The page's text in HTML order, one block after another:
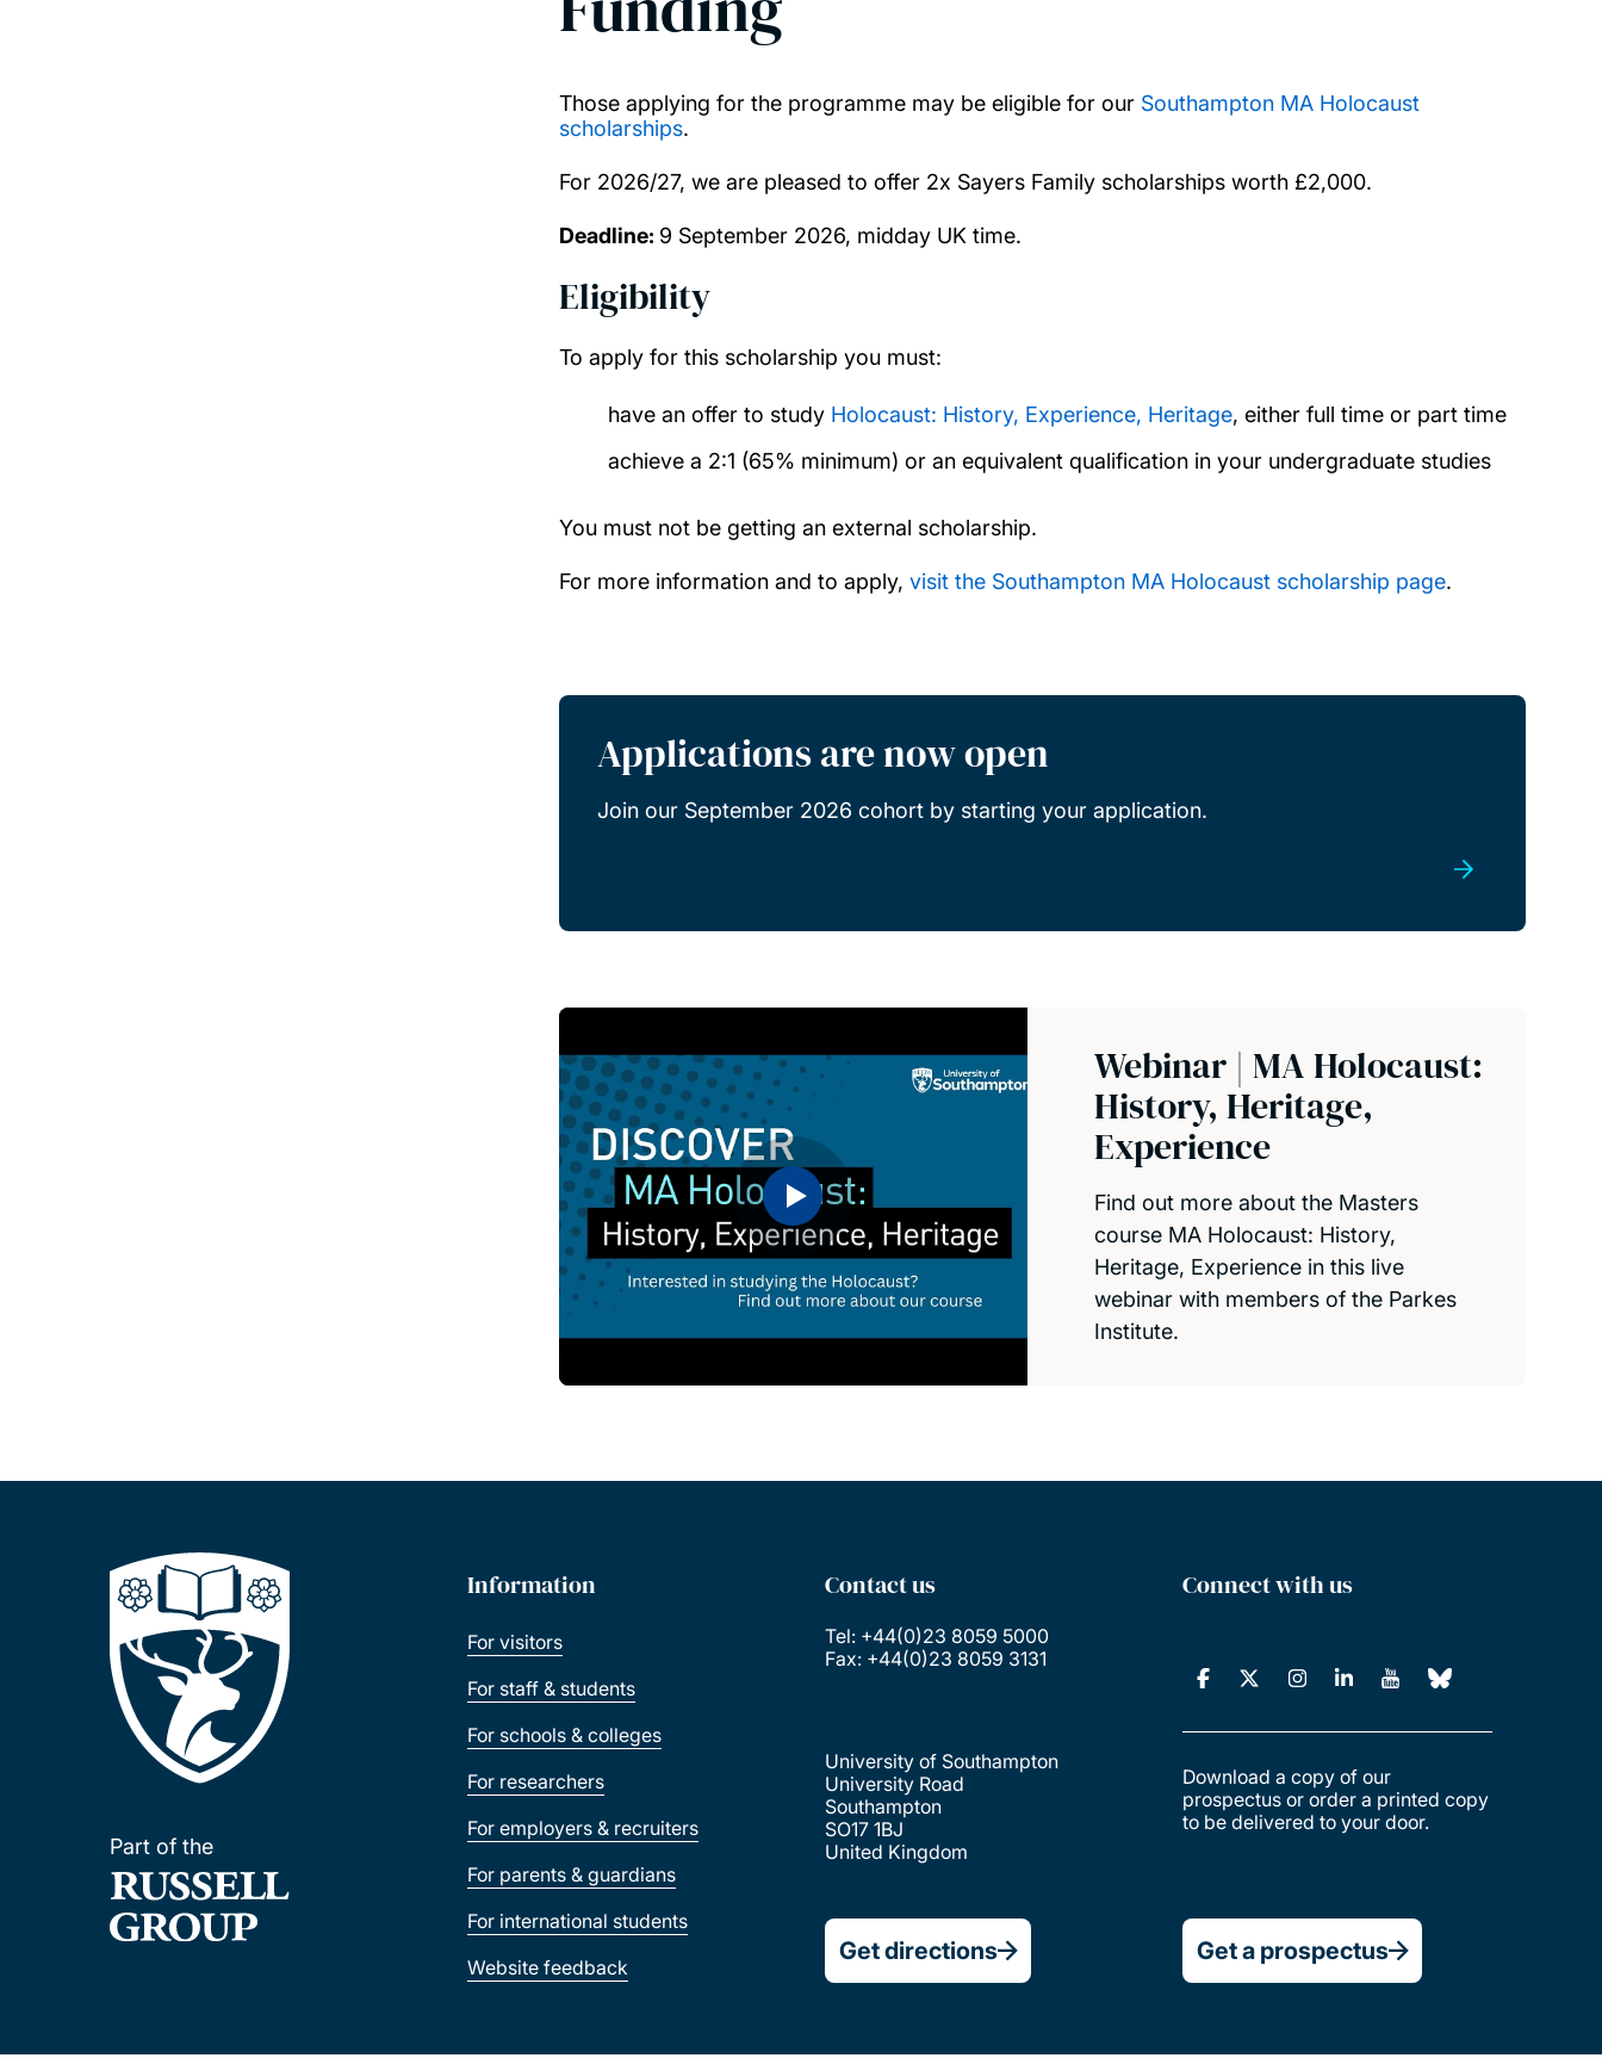
Those applying for the programme may be eligible for our Southampton MA Holocaust
scholarships.
For 2026/27, we are pleased to offer 2x Sayers Family scholarships worth £2,000.
Deadline: 9 September 2026, midday UK time.
Eligibility
To apply for this scholarship you must:
have an offer to study Holocaust: History, Experience, Heritage, either full time or part time
achieve a 2:1 (65% minimum) or an equivalent qualification in your undergraduate studies
You must not be getting an external scholarship.
For more information and to apply, visit the Southampton MA Holocaust scholarship page.
Applications are now open
Join our September 2026 cohort by starting your application.
Webinar | MA Holocaust:
History, Heritage,
Experience
Find out more about the Masters
course MA Holocaust: History,
Heritage, Experience in this live
webinar with members of the Parkes
Institute.
Part of the
Information
For visitors
For staff & students
For schools & colleges
For researchers
For employers & recruiters
For parents & guardians
For international students
Website feedback
Contact us
Tel: +44(0)23 8059 5000
Fax: +44(0)23 8059 3131
University of Southampton
University Road
Southampton
SO17 1BJ
United Kingdom
Get directions
Connect with us
Download a copy of our
prospectus or order a printed copy
to be delivered to your door.
Get a prospectus